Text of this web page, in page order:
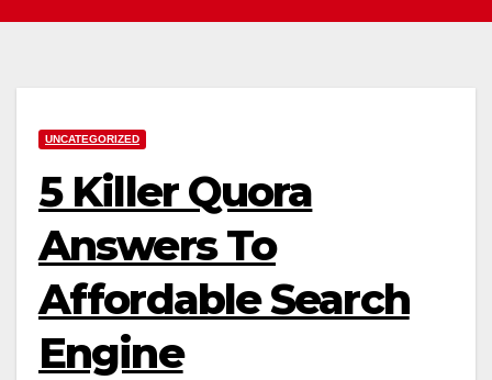
UNCATEGORIZED
5 Killer Quora
Answers To
Affordable Search
Engine